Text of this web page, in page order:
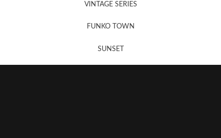
VINTAGE SERIES
FUNKO TOWN
SUNSET